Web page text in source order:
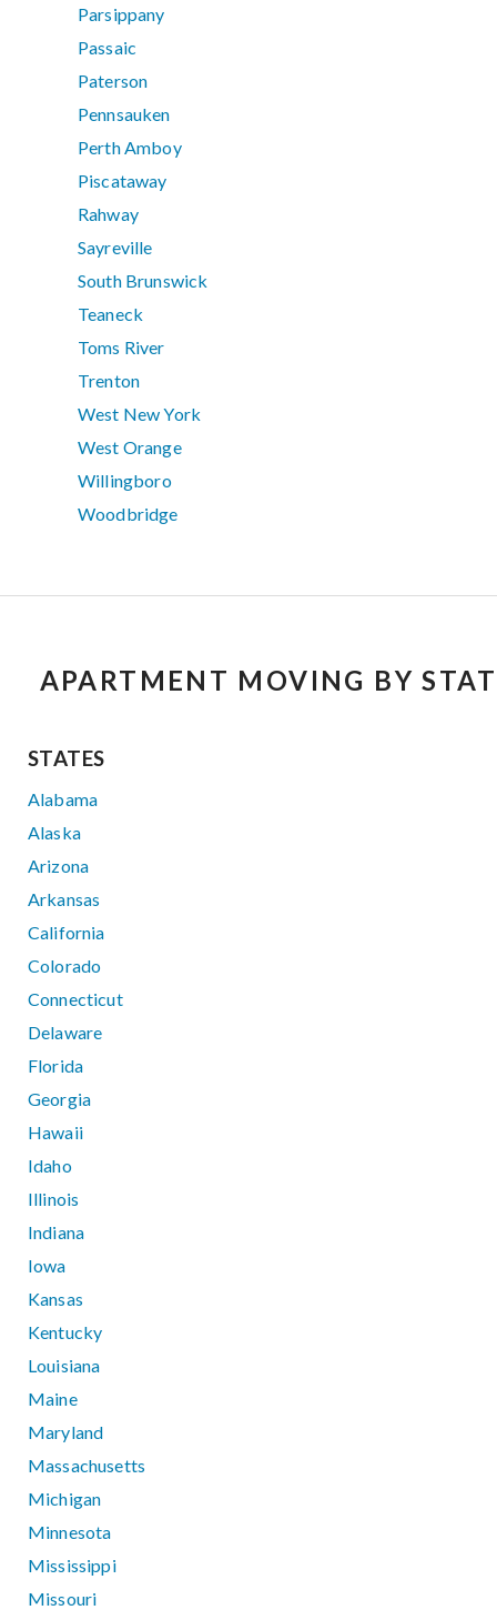
Parsippany
Passaic
Paterson
Pennsauken
Perth Amboy
Piscataway
Rahway
Sayreville
South Brunswick
Teaneck
Toms River
Trenton
West New York
West Orange
Willingboro
Woodbridge
APARTMENT MOVING BY
STATES
Alabama
Alaska
Arizona
Arkansas
California
Colorado
Connecticut
Delaware
Florida
Georgia
Hawaii
Idaho
Illinois
Indiana
Iowa
Kansas
Kentucky
Louisiana
Maine
Maryland
Massachusetts
Michigan
Minnesota
Mississippi
Missouri